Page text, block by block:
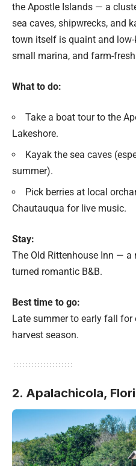
the Apostle Islands — a
sea caves, shipwrecks, and
town itself is quaint and
small marina, and farm-
What to do:
Take a boat tour to the
Lakeshore.
Kayak the sea caves
summer).
Pick berries at local
Chautauqua for live music.
Stay:
The Old Rittenhouse Inn —
turned romantic B&B.
Best time to go:
Late summer to early fall for
harvest season.
2. Apalachicola,